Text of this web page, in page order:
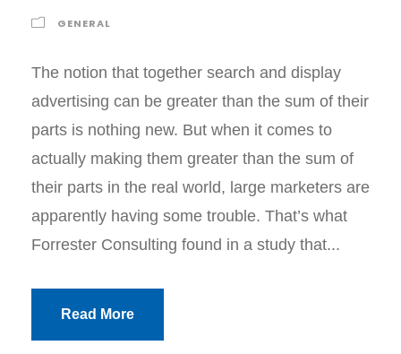
GENERAL
The notion that together search and display
advertising can be greater than the sum of their
parts is nothing new. But when it comes to
actually making them greater than the sum of
their parts in the real world, large marketers are
apparently having some trouble. That’s what
Forrester Consulting found in a study that...
Read More